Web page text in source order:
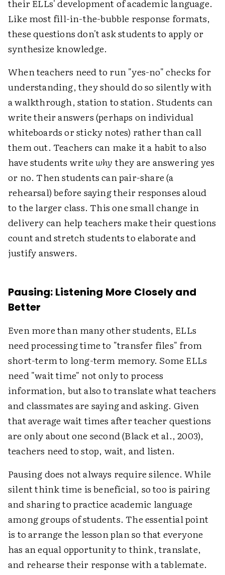
their ELLs' development of academic language.
Like most fill-in-the-bubble response formats,
these questions don't ask students to apply or
synthesize knowledge.
When teachers need to run "yes-no" checks for
understanding, they should do so silently with
a walkthrough, station to station. Students can
write their answers (perhaps on individual
whiteboards or sticky notes) rather than call
them out. Teachers can make it a habit to also
have students writewhy they are answering yes
or no. Then students can pair-share (a
rehearsal) before saying their responses aloud
to the larger class. This one small change in
delivery can help teachers make their questions
count and stretch students to elaborate and
justify answers.
Pausing: Listening More Closely and
Better
Even more than many other students, ELLs
need processing time to "transfer files" from
short-term to long-term memory. Some ELLs
need "wait time" not only to process
information, but also to translate what teachers
and classmates are saying and asking. Given
that average wait times after teacher questions
are only about one second (Black et al., 2003),
teachers need to stop, wait, and listen.
Pausing does not always require silence. While
silent think time is beneficial, so too is pairing
and sharing to practice academic language
among groups of students. The essential point
is to arrange the lesson plan so that everyone
has an equal opportunity to think, translate,
and rehearse their response with a tablemate.